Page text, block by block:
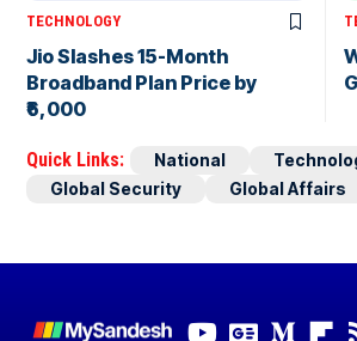
TECHNOLOGY
Jio Slashes 15-Month
Broadband Plan Price by
₹6,000
Quick Links: National
Global Security
Global Affairs